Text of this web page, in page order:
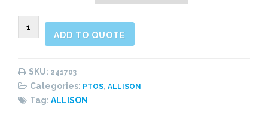
241703
SIDE
HYDRAULIC,
HEAVY
ADD TO QUOTE
SKU: 241703
Categories: PTOS, ALLISON
Tag: ALLISON